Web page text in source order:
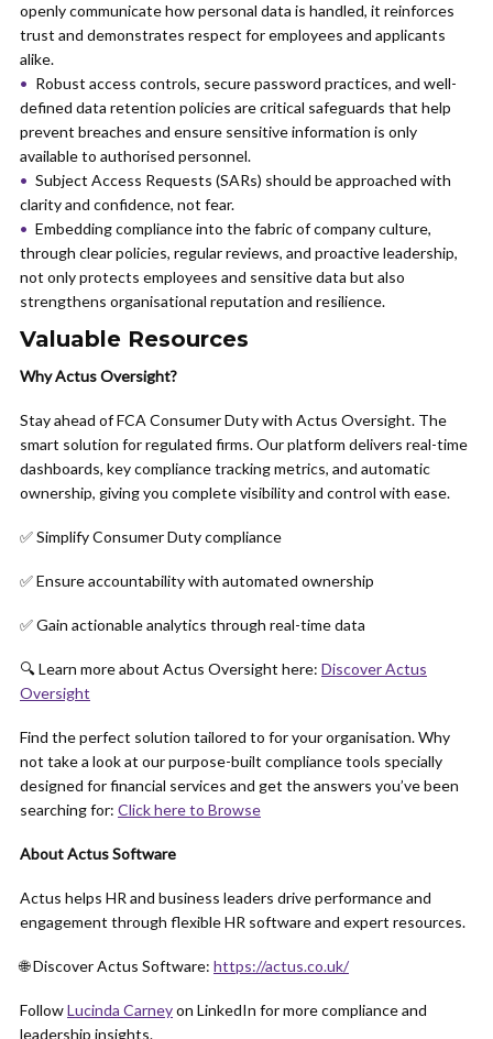
openly communicate how personal data is handled, it reinforces
trust and demonstrates respect for employees and applicants
alike.
Robust access controls, secure password practices, and well-
defined data retention policies are critical safeguards that help
prevent breaches and ensure sensitive information is only
available to authorised personnel.
Subject Access Requests (SARs) should be approached with
clarity and confidence, not fear.
Embedding compliance into the fabric of company culture,
through clear policies, regular reviews, and proactive leadership,
not only protects employees and sensitive data but also
strengthens organisational reputation and resilience.
Valuable Resources
Why Actus Oversight?
Stay ahead of FCA Consumer Duty with Actus Oversight. The
smart solution for regulated firms. Our platform delivers real-time
dashboards, key compliance tracking metrics, and automatic
ownership, giving you complete visibility and control with ease.
✅ Simplify Consumer Duty compliance
✅ Ensure accountability with automated ownership
✅ Gain actionable analytics through real-time data
🔍 Learn more about Actus Oversight here: Discover Actus
Oversight
Find the perfect solution tailored to for your organisation. Why
not take a look at our purpose-built compliance tools specially
designed for financial services and get the answers you’ve been
searching for: Click here to Browse
About Actus Software
Actus helps HR and business leaders drive performance and
engagement through flexible HR software and expert resources.
🌐 Discover Actus Software: https://actus.co.uk/
FollowLucinda Carneyon LinkedIn for more compliance and
leadership insights.